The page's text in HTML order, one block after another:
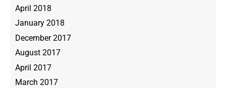
April 2018
January 2018
December 2017
August 2017
April 2017
March 2017